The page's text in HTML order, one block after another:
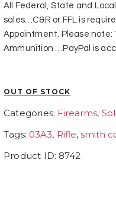
All Federal, State and
sales…C&R or FFL is
Appointment. Please note:
Ammunition …PayPal is
OUT OF STOCK
Categories: Firearms,
Tags: 03A3, Rifle,smith
Product ID: 8742